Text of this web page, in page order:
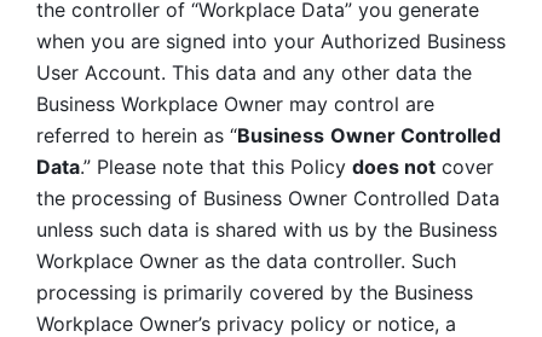
the controller of “Workplace Data” you generate
when you are signed into your Authorized Business
User Account. This data and any other data the
Business Workplace Owner may control are
referred to herein as “Business Owner Controlled
Data.” Please note that this Policy does not cover
the processing of Business Owner Controlled Data
unless such data is shared with us by the Business
Workplace Owner as the data controller. Such
processing is primarily covered by the Business
Workplace Owner’s privacy policy or notice, a